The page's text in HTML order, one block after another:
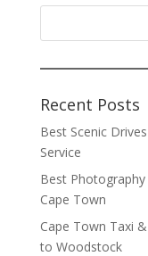
Recent Posts
Best Scenic
Service
Best
Cape Town
Cape Town Taxi
to Woodstock